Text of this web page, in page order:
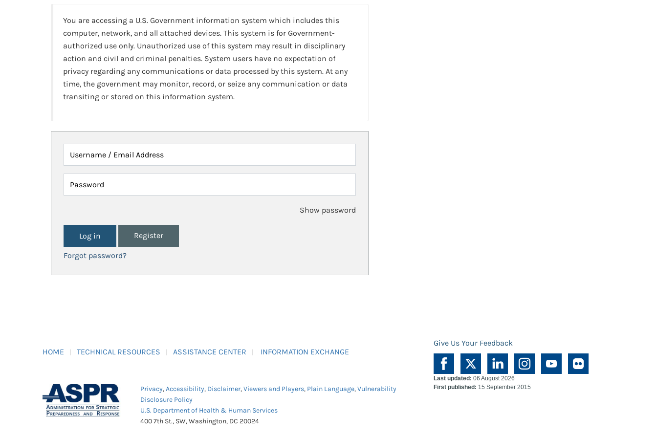
You are accessing a U.S. Government information system which includes this
computer, network, and all attached devices. This system is for Government-
authorized use only. Unauthorized use of this system may result in disciplinary
action and civil and criminal penalties. System users have no expectation of
privacy regarding any communications or data processed by this system. At any
time, the government may monitor, record, or seize any communication or data
transiting or stored on this information system.
Username / Email Address
Password
Show password
Register
Forgot password?
HOME TECHNICAL RESOURCES ASSISTANCE CENTER INFORMATION EXCHANGE
Give Us Your Feedback
Privacy,Accessibility, Disclaimer,Viewers and Players, Plain Language,Vulnerability
Disclosure Policy
U.S. Department of Health & Human Services
400 7th St., SW, Washington, DC 20024
Last updated: 06 August 2026
First published: 15 September 2015